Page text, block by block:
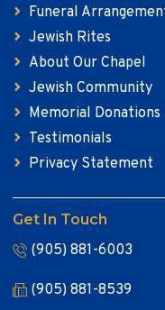
Funeral
Jewish Rites
About Our Chapel
Jewish Community
Memorial Donations
Testimonials
Privacy Statement
Get In Touch
(905) 881-6003
(905) 881-8539